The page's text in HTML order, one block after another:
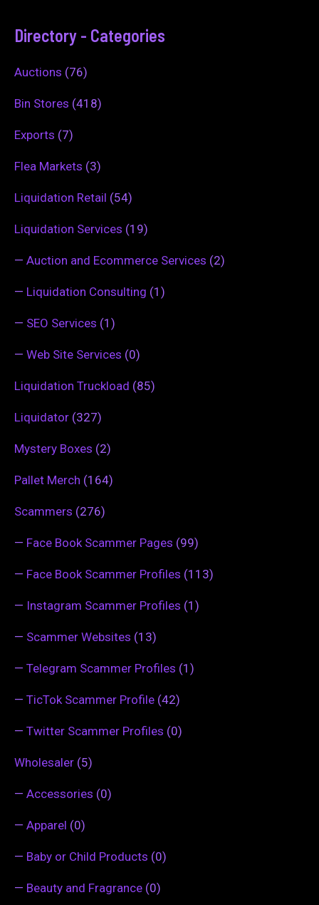
Directory - Categories
Auctions (76)
Bin Stores (418)
Exports (7)
Flea Markets (3)
Liquidation Retail (54)
Liquidation Services (19)
— Auction and Ecommerce Services (2)
— Liquidation Consulting (1)
— SEO Services (1)
— Web Site Services (0)
Liquidation Truckload (85)
Liquidator (327)
Mystery Boxes (2)
Pallet Merch (164)
Scammers (276)
— Face Book Scammer Pages (99)
— Face Book Scammer Profiles (113)
— Instagram Scammer Profiles (1)
— Scammer Websites (13)
— Telegram Scammer Profiles (1)
— TicTok Scammer Profile (42)
— Twitter Scammer Profiles (0)
Wholesaler (5)
— Accessories (0)
— Apparel (0)
— Baby or Child Products (0)
— Beauty and Fragrance (0)